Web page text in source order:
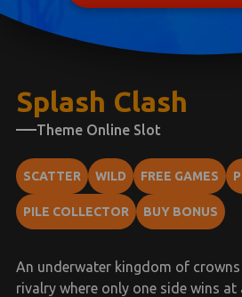
Splash Clash
Theme Online Slot
SCATTER WILD FREE GAMES
PILE COLLECTOR BUY BONUS
An underwater kingdom of
rivalry where only one side wins at